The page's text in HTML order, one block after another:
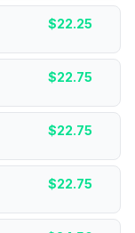
$22.25
$22.75
$22.75
$22.75